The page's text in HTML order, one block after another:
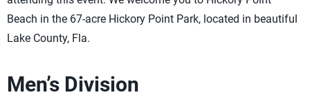
Beach in the 67-acre Hickory Point Park, located in beautiful
Lake County, Fla.
Men’s Division